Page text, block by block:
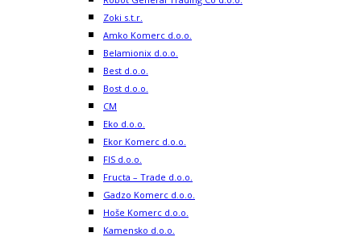
Zoki s.t.r.
Amko Komerc d.o.o.
Belamionix d.o.o.
Best d.o.o.
Bost d.o.o.
CM
Eko d.o.o.
Ekor Komerc d.o.o.
FIS d.o.o.
Fructa – Trade d.o.o.
Gadzo Komerc d.o.o.
Hoše Komerc d.o.o.
Kamensko d.o.o.